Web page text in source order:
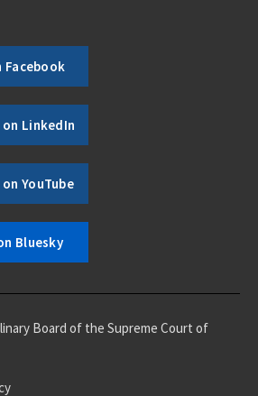
Facebook
LinkedIn
YouTube
Bluesky
Board of the Supreme Court of